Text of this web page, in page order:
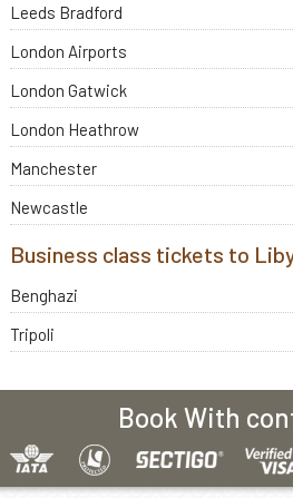
Leeds Bradford
London Airports
London Gatwick
London Heathrow
Manchester
Newcastle
Business class tickets to
Benghazi
Tripoli
Book With